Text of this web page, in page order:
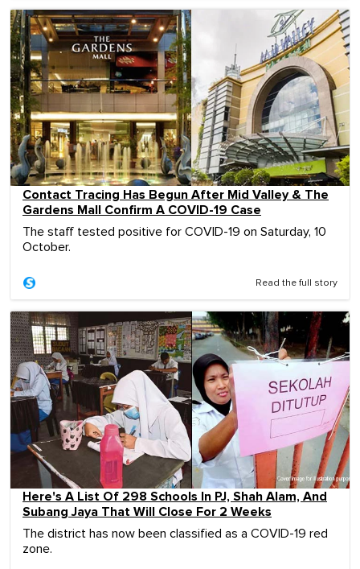
Contact Tracing Has Begun After Mid Valley & The
Gardens Mall Confirm A COVID-19 Case
The staff tested positive for COVID-19 on Saturday, 10
October.
Read the full story
Here's A List Of 298 Schools In PJ, Shah Alam, And
Subang Jaya That Will Close For 2 Weeks
The district has now been classified as a COVID-19 red
zone.